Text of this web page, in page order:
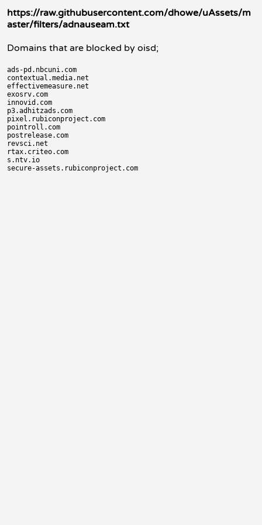
https://raw.githubusercontent.com/dhowe/uAssets/m
aster/filters/adnauseam.txt
Domains that are blocked by oisd;
ads-pd.nbcuni.com
contextual.media.net
effectivemeasure.net
exosrv.com
innovid.com
p3.adhitzads.com
pixel.rubiconproject.com
pointroll.com
postrelease.com
revsci.net
rtax.criteo.com
s.ntv.io